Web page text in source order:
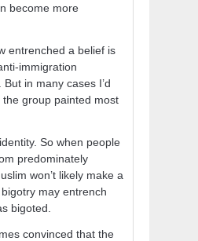
become more
entrenched a belief is
immigration
in many cases I’d
the group painted most
So when people
predominately
won’t likely make a
may entrench
bigoted.
convinced that the